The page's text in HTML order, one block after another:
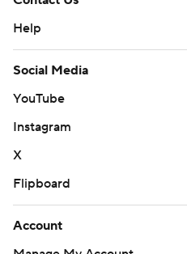
Help
Social Media
YouTube
Instagram
X
Flipboard
Account